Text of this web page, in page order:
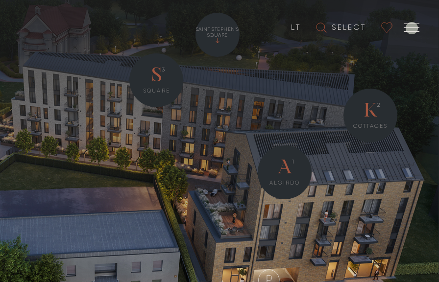
LT SELECT
SAINT STEPHEN’S
SQUARE
S3
SQUARE
A1
ALGIRDO
K2
COTTAGES
S
HOUSE
2
FLOOR
35 – 112 m 2
P
FLOOR